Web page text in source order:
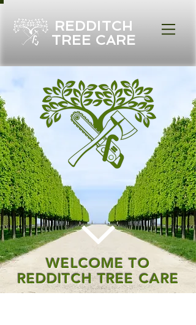
REDDITCH
TREE CARE
WELCOME TO
REDDITCH TREE CARE